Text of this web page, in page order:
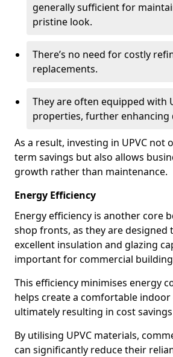
generally sufficient for
pristine look.
There’s no need for costly
replacements.
They are often equipped with
properties, further enhancing
As a result, investing in UPVC not
term savings but also allows
growth rather than maintenance.
Energy Efficiency
Energy efficiency is another core
shop fronts, as they are designed
excellent insulation and glazing
important for commercial
This efficiency minimises energy
helps create a comfortable
ultimately resulting in cost
By utilising UPVC materials,
can significantly reduce their